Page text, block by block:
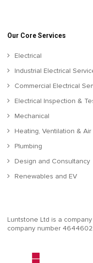
Our Core Services
Electrical
Industrial Electrical
Commercial Electrical
Electrical Inspection &
Mechanical
Heating, Ventilation &
Plumbing
Design and Consultancy
Renewables and EV
Luntstone Ltd is a
company number 4644602.